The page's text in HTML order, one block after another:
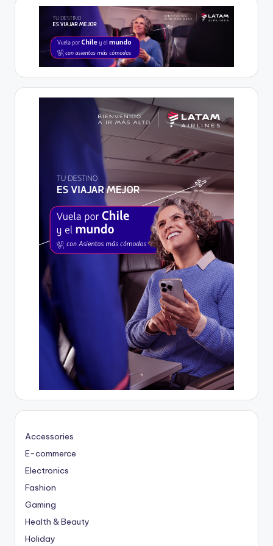
Accessories
E-commerce
Electronics
Fashion
Gaming
Health & Beauty
Holiday